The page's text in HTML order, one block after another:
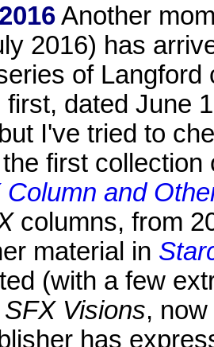
Another
2016) has
of
dated June
I've tried to
first
Column and
columns, from
material in
(with a few
Visions,
has